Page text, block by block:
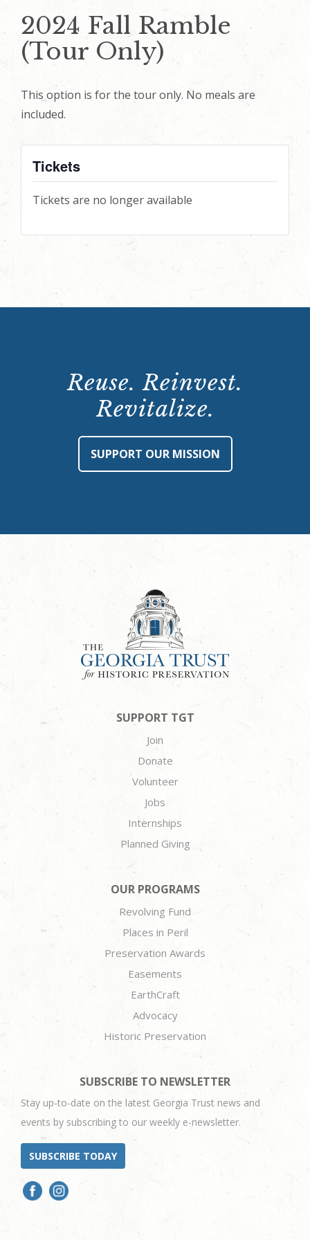
2024 Fall Ramble
(Tour Only)
This option is for the tour only. No meals are
included.
Tickets
Tickets are no longer available
Reuse. Reinvest.
Revitalize.
SUPPORT OUR MISSION
SUPPORT TGT
Join
Donate
Volunteer
Jobs
Internships
Planned Giving
OUR PROGRAMS
Revolving Fund
Places in Peril
Preservation Awards
Easements
EarthCraft
Advocacy
Historic Preservation
SUBSCRIBE TO NEWSLETTER
Stay up-to-date on the latest Georgia Trust news and
events by subscribing to our weekly e-newsletter.
SUBSCRIBE TODAY